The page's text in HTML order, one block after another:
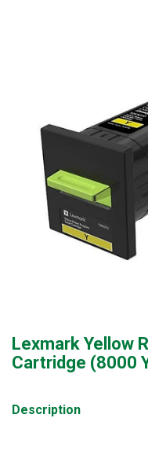
Lexmark Yellow
Cartridge (8000
Description